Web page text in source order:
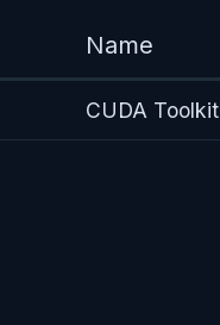
Name
CUDA Toolkit